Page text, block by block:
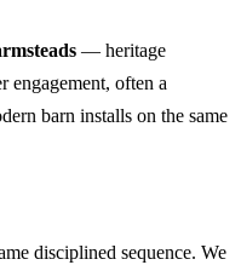
— heritage
engagement, often a
barn installs on the same
disciplined sequence. We